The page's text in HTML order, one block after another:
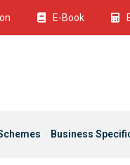
E-Book
Business